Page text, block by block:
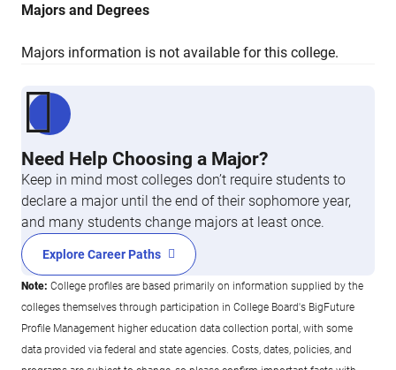
Majors and Degrees
Majors information is not available for this college.
Need Help Choosing a Major?
Keep in mind most colleges don’t require students to
declare a major until the end of their sophomore year,
and many students change majors at least once.
Explore Career Paths
Note: College profiles are based primarily on information supplied by the
colleges themselves through participation in College Board's BigFuture
Profile Management higher education data collection portal, with some
data provided via federal and state agencies. Costs, dates, policies, and